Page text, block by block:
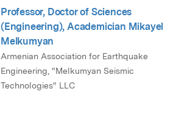
Professor, Doctor of Sciences
(Engineering), Academician Mikayel
Melkumyan
Armenian Association for Earthquake
Engineering, "Melkumyan Seismic
Technologies" LLC